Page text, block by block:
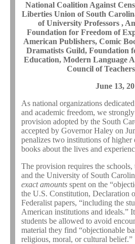
National Coalition Against
Liberties Union of South
of University Professors ,
Foundation for Freedom of
American Publishers, Comic
Dramatists Guild, Foundation
Education, Modern Language
Council of
June 13,
As national organizations
and academic freedom, we
provision adopted by the South
accepted by Governor Haley on
penalizes two institutions of higher
books about the lives and
The provision requires the
and the University of South
exact amounts spent on the
the U.S. Constitution, Declaration
Federalist papers, “including the
American institutions and ideals.”
students be allowed to avoid
material they find “objectionable
religious, moral, or cultural belief.”